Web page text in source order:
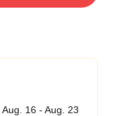
Aug. 16 - Aug. 23